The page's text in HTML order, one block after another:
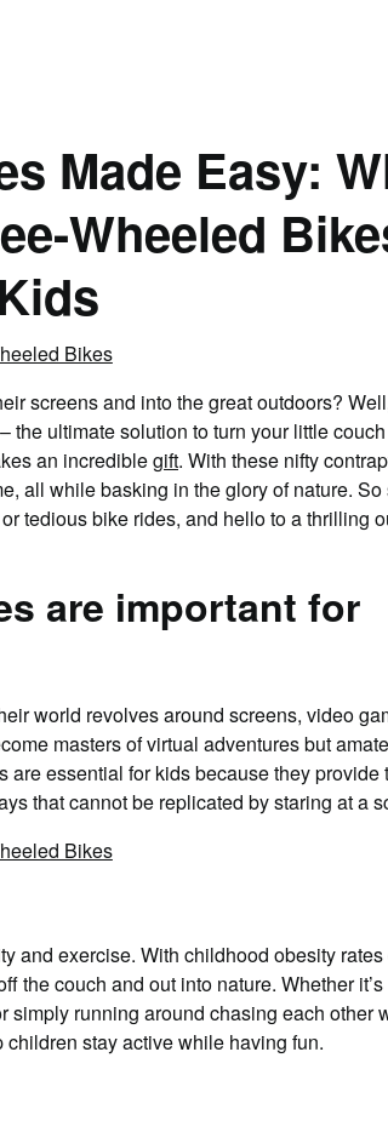
Made Easy:
Wheeled
screens and into the great outdoors?
the ultimate solution to turn your little couch
an incrediblegift. With these nifty
all while basking in the glory of nature. So
tedious bike rides, and hello to a thrilling
are important for
world revolves around screens, video
masters of virtual adventures but
essential for kids because they provide
that cannot be replicated by staring at a
and exercise. With childhood obesity
the couch and out into nature. Whether it’s
running around chasing each other
stay active while having fun.